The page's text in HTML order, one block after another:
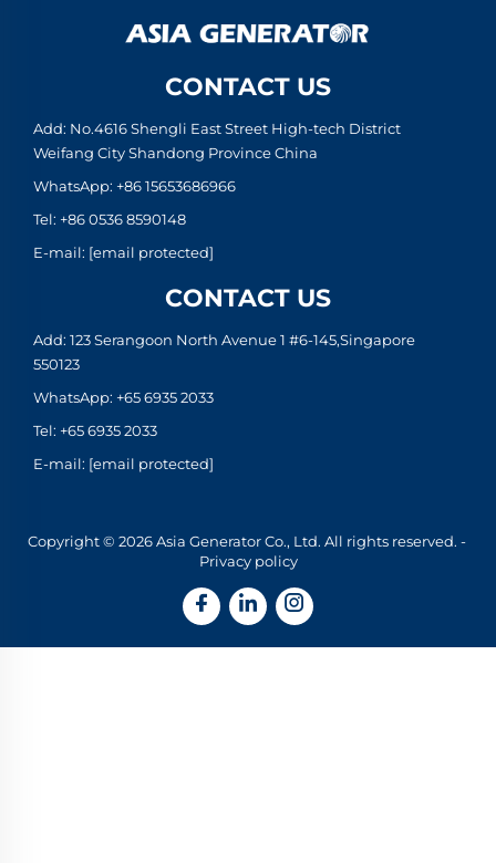
CONTACT US
Add: No.4616 Shengli East Street High-tech District
Weifang City Shandong Province China
WhatsApp: +86 15653686966
Tel: +86 0536 8590148
E-mail: [email protected]
CONTACT US
Add: 123 Serangoon North Avenue 1 #6-145,Singapore
550123
WhatsApp: +65 6935 2033
Tel: +65 6935 2033
E-mail: [email protected]
Copyright © 2026 Asia Generator Co., Ltd. All rights reserved. -
Privacy policy